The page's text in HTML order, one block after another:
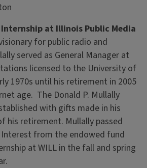
at Illinois Public Media
for public radio and
served as General Manager at
licensed to the University of
1970s until his retirement in 2005
age. The Donald P. Mullally
with gifts made in his
his retirement. Mullally passed
Interest from the endowed fund
at WILL in the fall and spring